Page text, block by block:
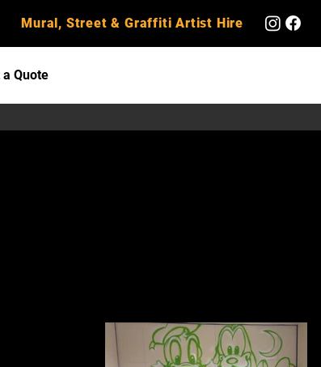
Mural, Street & Graffiti Artist Hire
a Quote